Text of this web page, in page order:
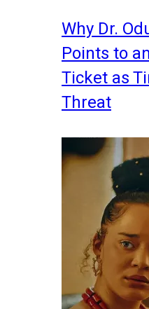
Why Dr.
Points to
Ticket as
Threat